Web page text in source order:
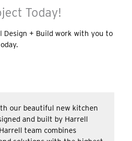
Today!
+ Build work with you to
our beautiful new kitchen
and built by Harrell
team combines